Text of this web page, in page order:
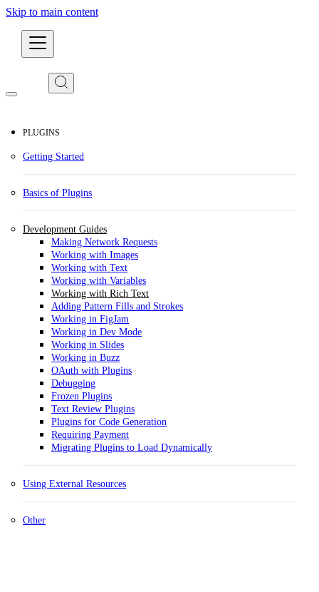
Skip to main content
PLUGINS
Getting Started
Basics of Plugins
Development Guides
Making Network Requests
Working with Images
Working with Text
Working with Variables
Working with Rich Text
Adding Pattern Fills and Strokes
Working in FigJam
Working in Dev Mode
Working in Slides
Working in Buzz
OAuth with Plugins
Debugging
Frozen Plugins
Text Review Plugins
Plugins for Code Generation
Requiring Payment
Migrating Plugins to Load Dynamically
Using External Resources
Other